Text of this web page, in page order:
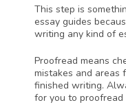
This step is
essay guides
writing any kind of
Proofread means
mistakes and areas
finished writing.
for you to proofread